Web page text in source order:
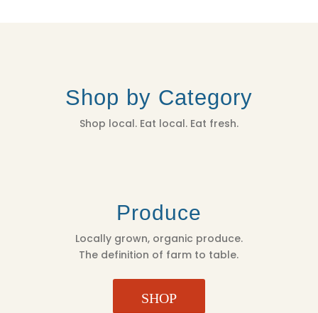
Shop by Category
Shop local. Eat local. Eat fresh.
Produce
Locally grown, organic produce.
The definition of farm to table.
SHOP